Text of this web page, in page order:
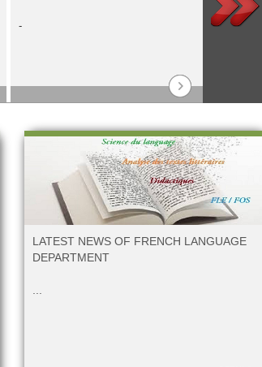
- 17/12/2025
LATEST NEWS OF FRENCH LANGUAGE
DEPARTMENT
...